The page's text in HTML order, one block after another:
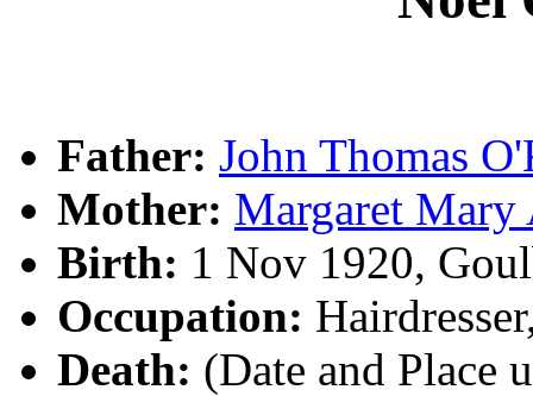
Father: John Thomas
Mother: Margaret Mary
Birth: 1 Nov 1920,
Occupation:
Death: (Date and Place